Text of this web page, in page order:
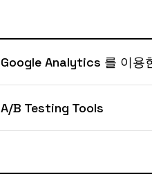
Google Analytics 를 이용
A/B Testing Tools